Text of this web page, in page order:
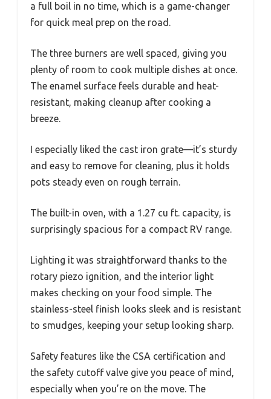
a full boil in no time, which is a game-changer
for quick meal prep on the road.
The three burners are well spaced, giving you
plenty of room to cook multiple dishes at once.
The enamel surface feels durable and heat-
resistant, making cleanup after cooking a
breeze.
I especially liked the cast iron grate—it’s sturdy
and easy to remove for cleaning, plus it holds
pots steady even on rough terrain.
The built-in oven, with a 1.27 cu ft. capacity, is
surprisingly spacious for a compact RV range.
Lighting it was straightforward thanks to the
rotary piezo ignition, and the interior light
makes checking on your food simple. The
stainless-steel finish looks sleek and is resistant
to smudges, keeping your setup looking sharp.
Safety features like the CSA certification and
the safety cutoff valve give you peace of mind,
especially when you’re on the move. The